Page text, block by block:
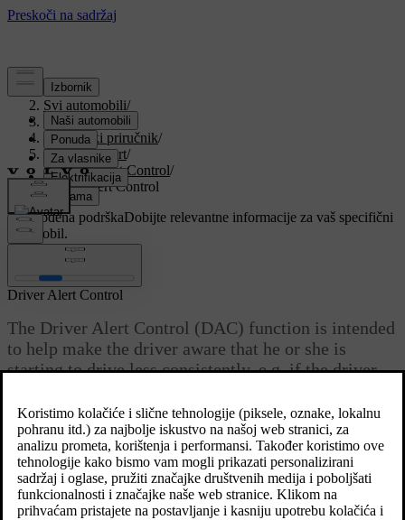
Podrška/
Svi automobili/
V90 2021/
Korisnički priručnik/
Driver support/
Driver Alert Control/
Driver Alert Control
Prilagođena podrškaDobijte relevantne informacije za vaš specifični
automobil.
Prijaviti se
Ažurirano 27. 10. 2020.
Driver Alert Control
The Driver Alert Control (DAC) function is intended
to help make the driver aware that he or she is
starting to drive less consistently, e.g. if the driver
The objective for the function is to detect slowly deteriorating
driving ability and it is primarily intended for major roads. The
function is not intended for city traffic.
The function is activated when speed exceeds 65 km/h( 40 mph)